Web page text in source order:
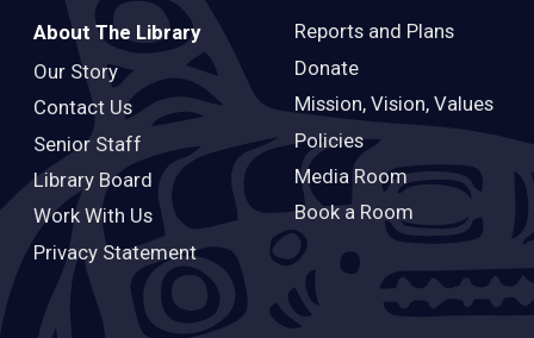
About The Library
Our Story
Contact Us
Senior Staff
Library Board
Work With Us
Privacy Statement
Reports and Plans
Donate
Mission, Vision, Values
Policies
Media Room
Book a Room